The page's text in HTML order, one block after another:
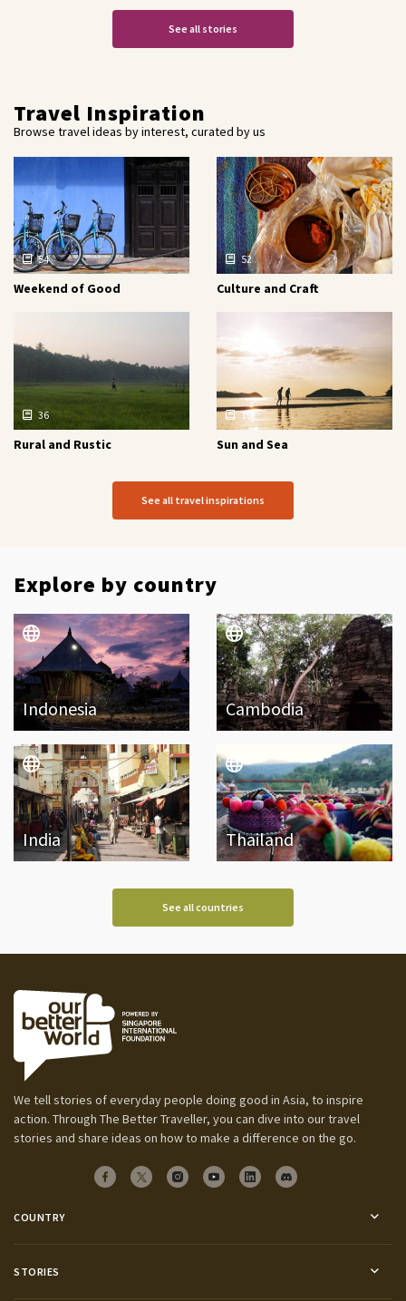
See all stories
Travel Inspiration
Browse travel ideas by interest, curated by us
54
Weekend of Good
52
Culture and Craft
36
Rural and Rustic
16
Sun and Sea
See all travel inspirations
Explore by country
Indonesia Cambodia
India Thailand
See all countries
We tell stories of everyday people doing good in Asia, to inspire
action. Through The Better Traveller, you can dive into our travel
stories and share ideas on how to make a difference on the go.
COUNTRY
STORIES